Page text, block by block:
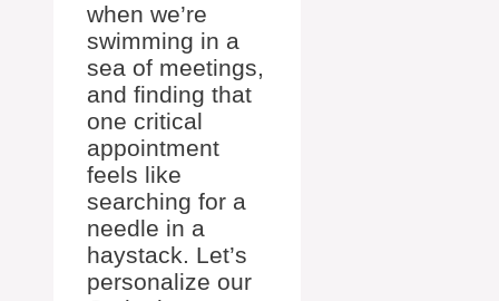
when we’re
swimming in a
sea of meetings,
and finding that
one critical
appointment
feels like
searching for a
needle in a
haystack. Let’s
personalize our